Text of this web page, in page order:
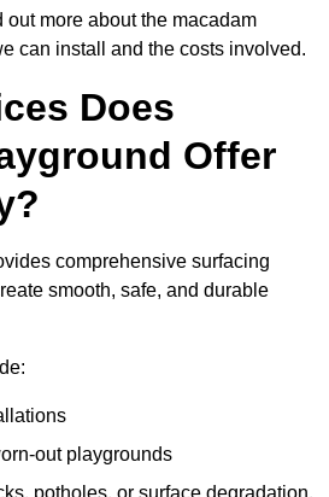
out more about the macadam
can install and the costs involved.
Does
Offer
comprehensive surfacing
smooth, safe, and durable
out playgrounds